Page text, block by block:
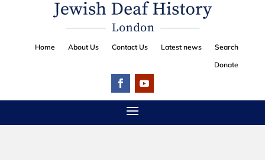
Home About Us Contact Us Latest news
Search
Donate